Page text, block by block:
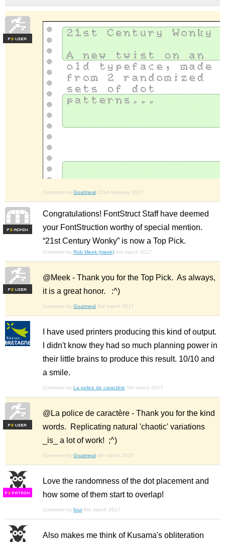
FS
Comment by Goatmeal 22nd february 2017
FS
Congratulations! FontStruct Staff have deemed
your FontStruction worthy of special mention.
“21st Century Wonky” is now a Top Pick.
Comment by Rob Meek (meek) 3rd march 2017
FS
@Meek - Thank you for the Top Pick. As always,
it is a great honor. :^)
Comment by Goatmeal 3rd march 2017
I have used printers producing this kind of output.
I didn't know they had so much planning power in
their little brains to produce this result. 10/10 and
a smile.
Comment by La police de caractère 5th march 2017
FS
@La police de caractère - Thank you for the kind
words. Replicating natural 'chaotic' variations
_is_ a lot of work! ;^)
Comment by Goatmeal 6th march 2017
FS
Love the randomness of the dot placement and
how some of them start to overlap!
Comment by four 6th march 2017
Also makes me think of Kusama's obliteration